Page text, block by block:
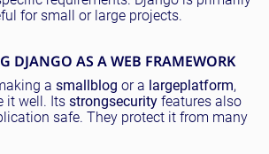
for small or large projects.
DJANGO AS A WEB FRAMEWORK
a smallblog or a largeplatform,
it well. Its strongsecurity features also
safe. They protect it from many